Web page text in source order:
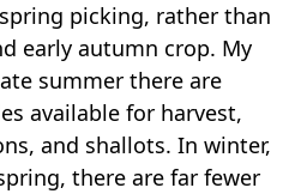
picking, rather than
early autumn crop. My
summer there are
available for harvest,
and shallots. In winter,
there are far fewer